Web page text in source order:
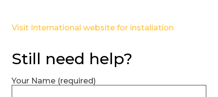
Visit International website for installation
Still need help?
Your Name (required)